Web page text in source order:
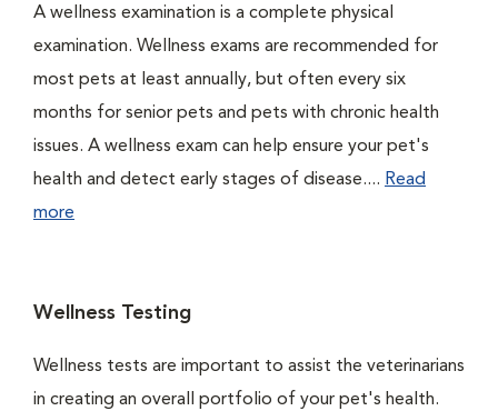
A wellness examination is a complete physical
examination. Wellness exams are recommended for
most pets at least annually, but often every six
months for senior pets and pets with chronic health
issues. A wellness exam can help ensure your pet's
health and detect early stages of disease.... Read
more
Wellness Testing
Wellness tests are important to assist the veterinarians
in creating an overall portfolio of your pet's health.